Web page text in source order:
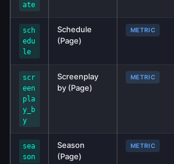
ate
sch
edu
le
Schedule
(Page)
METRIC
scr
een
pla
y_b
y
Screenplay
by (Page)
METRIC
sea
son
Season
(Page)
METRIC